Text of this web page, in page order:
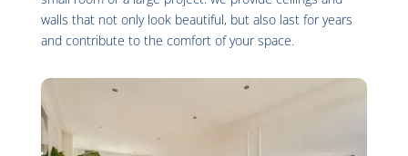
walls that not only look beautiful, but also last for years
and contribute to the comfort of your space.